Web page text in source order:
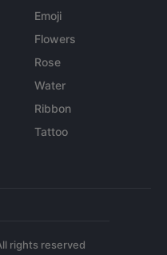
Emoji
Flowers
Rose
Water
Ribbon
Tattoo
rights reserved